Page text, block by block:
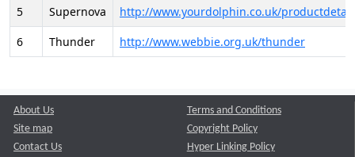
5
Supernova
http://www.yourdolphin.co.uk/
6
Thunder http://www.webbie.org.uk/thunder
About Us
Site map
Contact Us
Terms and Conditions
Copyright Policy
Hyper Linking Policy